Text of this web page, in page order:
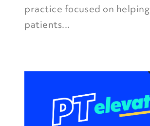
practice focused on helping
patients...